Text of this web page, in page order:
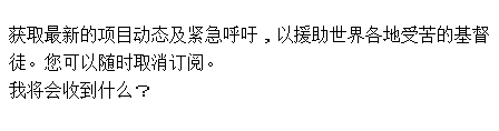
获取最新的项目动态及紧急呼吁，以援助世界各地受苦的基督
徒。您可以随时取消订阅。
我将会收到什么？